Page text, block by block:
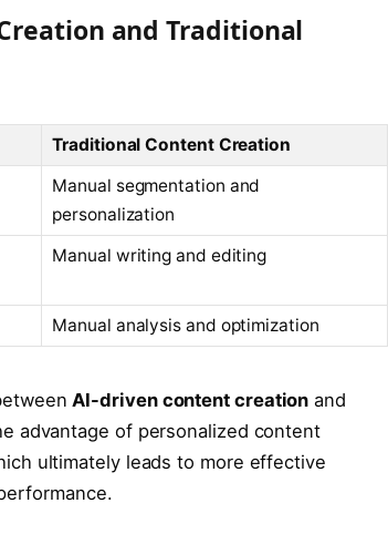
and Traditional
Traditional Content Creation
Manual segmentation and
personalization
Manual writing and editing
Manual analysis and optimization
AI-driven content creation and
advantage of personalized content
ultimately leads to more effective